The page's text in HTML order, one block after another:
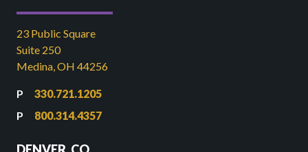
23 Public Square
Suite 250
Medina, OH 44256
330.721.1205
800.314.4357